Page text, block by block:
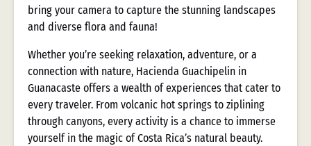
bring your camera to capture the stunning landscapes
and diverse flora and fauna!
Whether you’re seeking relaxation, adventure, or a
connection with nature, Hacienda Guachipelin in
Guanacaste offers a wealth of experiences that cater to
every traveler. From volcanic hot springs to ziplining
through canyons, every activity is a chance to immerse
yourself in the magic of Costa Rica’s natural beauty.